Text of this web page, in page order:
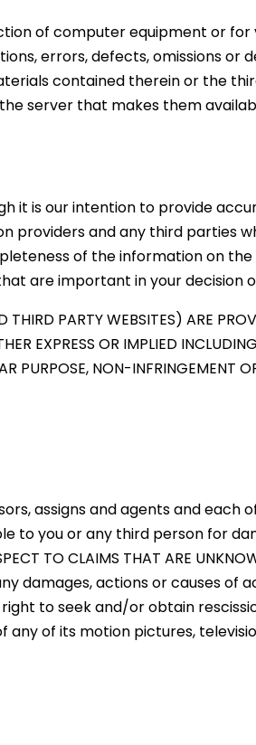
of computer equipment or for
errors, defects, omissions or
contained therein or the
server that makes them
it is our intention to provide
and any third parties
of the information on the
are important in your decision
PARTY WEBSITES) ARE
EXPRESS OR IMPLIED
PURPOSE, NON-INFRINGEMENT
assigns and agents and
to you or any third person for
TO CLAIMS THAT ARE
damages, actions or causes
to seek and/or obtain
of its motion pictures,